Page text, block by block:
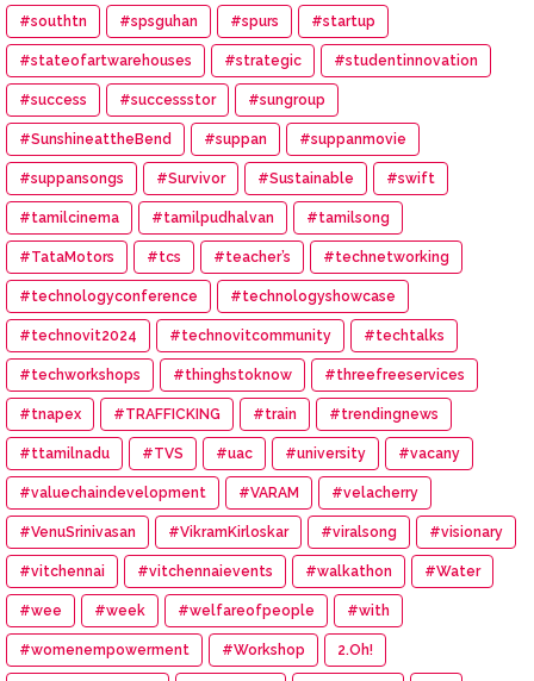
#southtn #spsguhan #spurs #startup
#stateofartwarehouses #strategic #studentinnovation
#success #successstor #sungroup
#SunshineattheBend #suppan #suppanmovie
#suppansongs #Survivor #Sustainable #swift
#tamilcinema #tamilpudhalvan #tamilsong
#TataMotors #tcs #teacher’s #technetworking
#technologyconference #technologyshowcase
#technovit2024 #technovitcommunity #techtalks
#techworkshops #thinghstoknow #threefreeservices
#tnapex #TRAFFICKING #train #trendingnews
#ttamilnadu #TVS #uac #university #vacany
#valuechaindevelopment #VARAM #velacherry
#VenuSrinivasan #VikramKirloskar #viralsong #visionary
#vitchennai #vitchennaievents #walkathon #Water
#wee #week #welfareofpeople #with
#womenempowerment #Workshop 2.Oh!